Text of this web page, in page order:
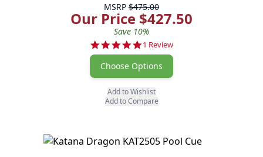
MSRP $475.00
Our Price $427.50
Save 10%
5.0 star rating
1 Review
Choose Options
Add to Wishlist
Add to Compare